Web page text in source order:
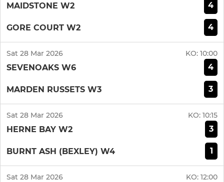
MAIDSTONE W2 4
GORE COURT W2 4
Sat 28 Mar 2026 KO: 10:00
SEVENOAKS W6 4
MARDEN RUSSETS W3 3
Sat 28 Mar 2026 KO: 10:15
HERNE BAY W2 3
BURNT ASH (BEXLEY) W4 1
Sat 28 Mar 2026 KO: 12:00